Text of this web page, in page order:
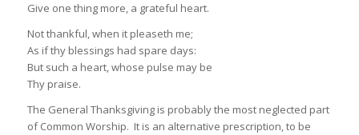
Give one thing more, a grateful heart.
Not thankful, when it pleaseth me;
As if thy blessings had spare days:
But such a heart, whose pulse may be
Thy praise.
The General Thanksgiving is probably the most neglected part
of Common Worship. It is an alternative prescription, to be